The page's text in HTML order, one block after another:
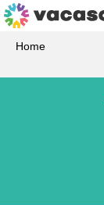
Home